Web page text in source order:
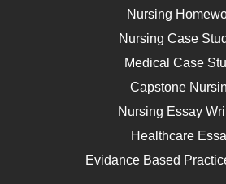
Self Care
AIDS
Telehealth
Nursing
Nursing Case
Medical Case
Capstone
Nursing Essay
Healthcare
Evidance Based